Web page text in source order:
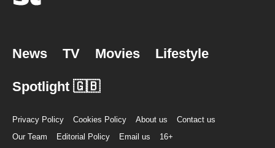
News TV Movies Lifestyle
Spotlight 🇬🇧
Privacy Policy Cookies Policy About us
Contact us
Our Team
Editorial Policy Email us 16+